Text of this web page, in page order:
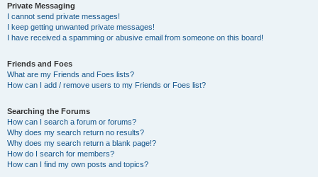
Private Messaging
I cannot send private messages!
I keep getting unwanted private messages!
I have received a spamming or abusive email from someone on this board!
Friends and Foes
What are my Friends and Foes lists?
How can I add / remove users to my Friends or Foes list?
Searching the Forums
How can I search a forum or forums?
Why does my search return no results?
Why does my search return a blank page!?
How do I search for members?
How can I find my own posts and topics?